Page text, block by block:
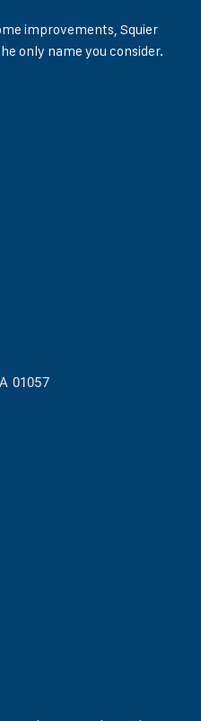
improvements, Squier
only name you consider.
01057